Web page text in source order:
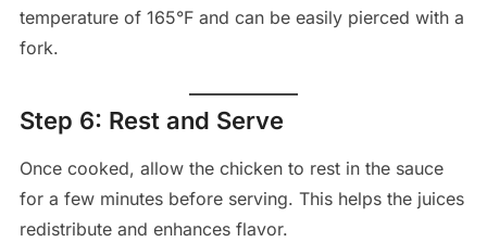
temperature of 165°F and can be easily pierced with a
fork.
Step 6: Rest and Serve
Once cooked, allow the chicken to rest in the sauce
for a few minutes before serving. This helps the juices
redistribute and enhances flavor.